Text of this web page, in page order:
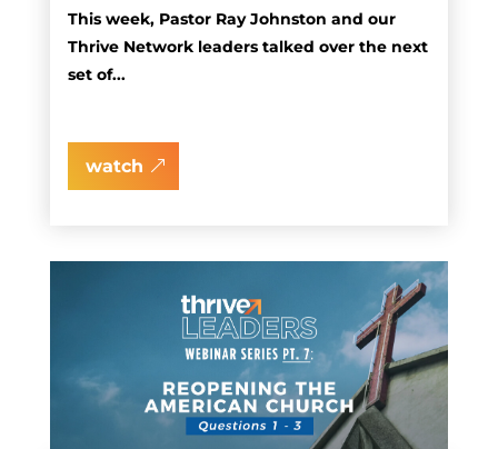
This week, Pastor Ray Johnston and our
Thrive Network leaders talked over the next
set of...
watch